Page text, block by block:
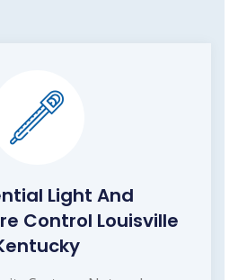
Light And
Control Louisville